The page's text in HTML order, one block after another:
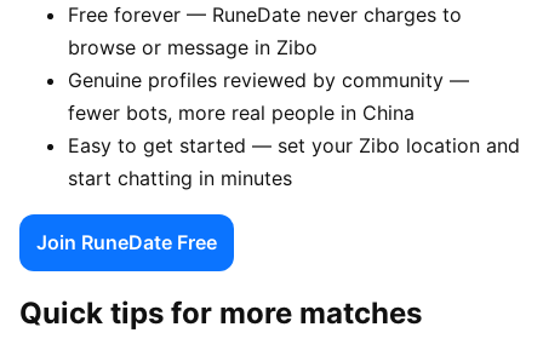
Free forever — RuneDate never charges to
browse or message in Zibo
Genuine profiles reviewed by community —
fewer bots, more real people in China
Easy to get started — set your Zibo location and
start chatting in minutes
Join RuneDate Free
Quick tips for more matches